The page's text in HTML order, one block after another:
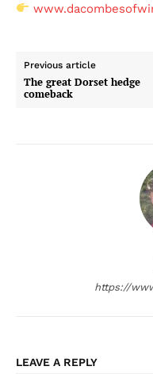
Previous article
The great Dorset hedge
comeback
https://
LEAVE A REPLY